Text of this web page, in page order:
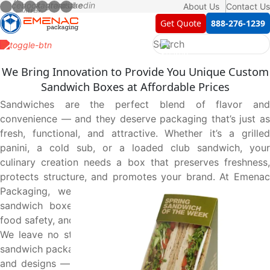
About Us Contact Us
Get Quote 888-276-1239
We Bring Innovation to Provide You Unique Custom
Sandwich Boxes at Affordable Prices
Sandwiches are the perfect blend of flavor and
convenience — and they deserve packaging that’s just as
fresh, functional, and attractive. Whether it’s a grilled
panini, a cold sub, or a loaded club sandwich, your
culinary creation needs a box that preserves freshness,
protects structure, and promotes your brand. At Emenac
Packaging, we deliver exactly that with our custom
sandwich boxes — crafted with care, engineered with
food safety, and customized to fit your specific needs.
We leave no stone unturned to provide you high-quality
sandwich packaging boxes in custom shapes, sizes, styles,
and designs — all tailored to your exact requirements at